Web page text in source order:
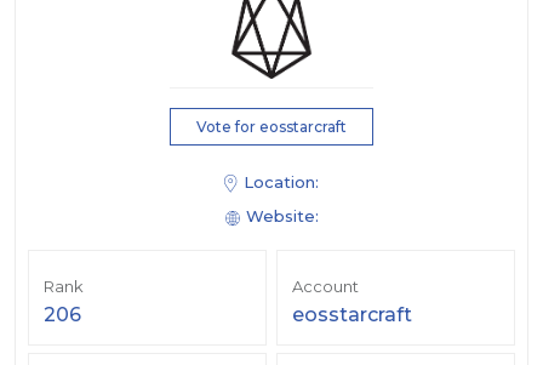
Vote for eosstarcraft
Location:
Website:
Rank
206
Account
eosstarcraft